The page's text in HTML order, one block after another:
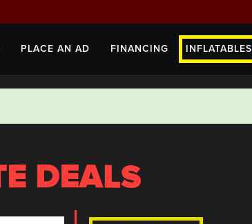
PLACE AN AD FINANCING INFLATABLES